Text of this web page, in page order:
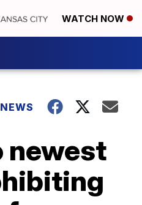
WATCH NOW
newest